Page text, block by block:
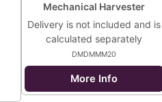
Mechanical Harvester
Delivery is not included and is
calculated separately
DMDMMM20
More Info